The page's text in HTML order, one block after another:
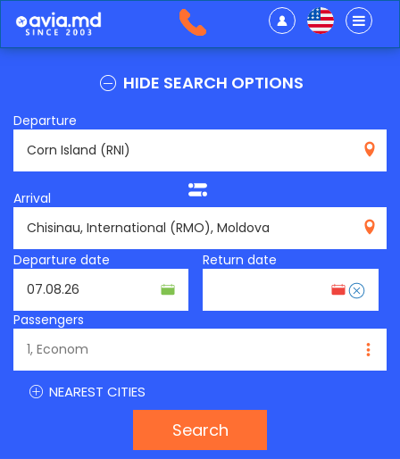
HIDE SEARCH OPTIONS
Departure
Arrival
Departure date
Return date
Passengers
NEAREST CITIES
Search